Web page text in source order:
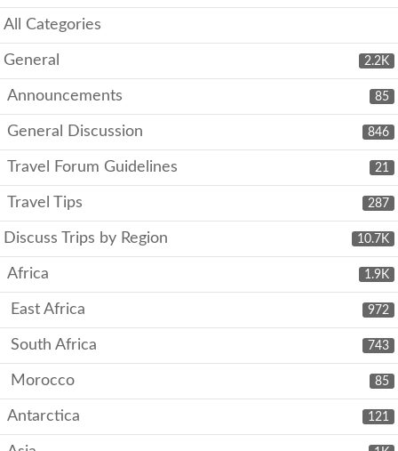
All Categories
2.2K
General
85
Announcements
846
General Discussion
21
Travel Forum Guidelines
287
Travel Tips
10.7K
Discuss Trips by Region
1.9K
Africa
972
East Africa
743
South Africa
85
Morocco
121
Antarctica